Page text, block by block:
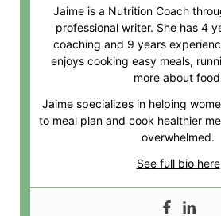
Jaime is a Nutrition Coach
professional writer. She has 4
coaching and 9 years
enjoys cooking easy meals,
more about
Jaime specializes in helping
to meal plan and cook healthier
overwhelmed.
See full bio here